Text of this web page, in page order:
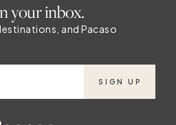
your inbox.
and Pacaso
SIGN UP